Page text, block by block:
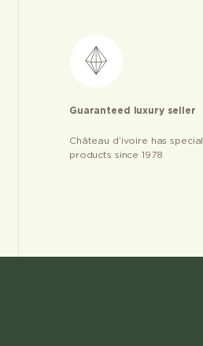
Guaranteed luxury seller
Château d’ivoire has
products since 1978